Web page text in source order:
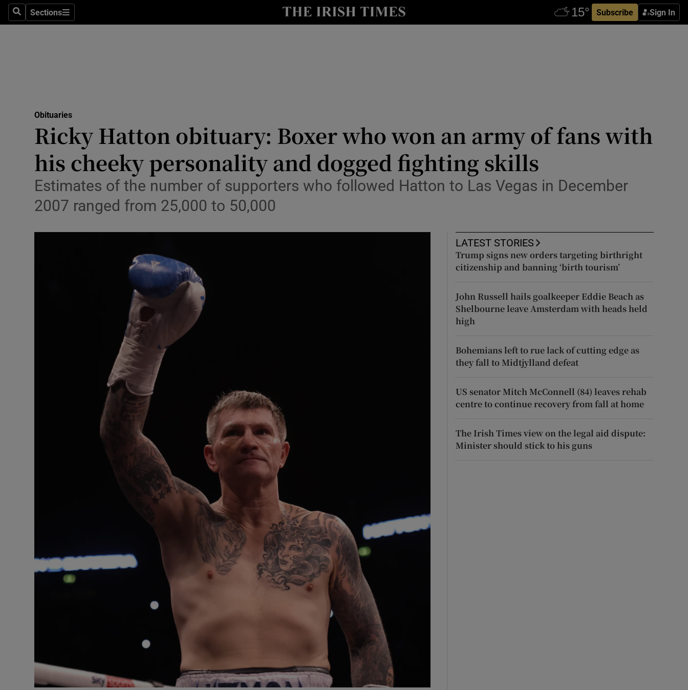
SearchSections
Sections Subscribe Sign In
Show Technology sub sections
Transport
Motors
Show Motors sub sections
Listen
Gaeilge
History
Sponsored
Subscriber Rewards
Competitions
Newsletters
Weather Forecast
Obituaries
Ricky Hatton obituary: Boxer who won an army of fans with
his cheeky personality and dogged fighting skills
Estimates of the number of supporters who followed Hatton to Las Vegas in December
2007 ranged from 25,000 to 50,000
LATEST STORIES
Trump signs new orders targeting birthright
citizenship and banning ‘birth tourism’
John Russell hails goalkeeper Eddie Beach as
Shelbourne leave Amsterdam with heads held
high
Bohemians left to rue lack of cutting edge as
they fall to Midtjylland defeat
US senator Mitch McConnell (84) leaves rehab
centre to continue recovery from fall at home
The Irish Times view on the legal aid dispute:
Minister should stick to his guns